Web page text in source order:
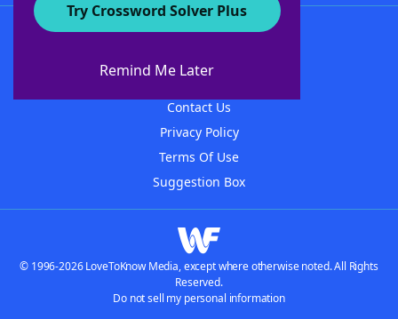
Try Crossword Solver Plus
Remind Me Later
About WordFinder
Contact Us
Privacy Policy
Terms Of Use
Suggestion Box
© 1996-2026 LoveToKnow Media, except where otherwise noted. All Rights
Reserved.
Do not sell my personal information